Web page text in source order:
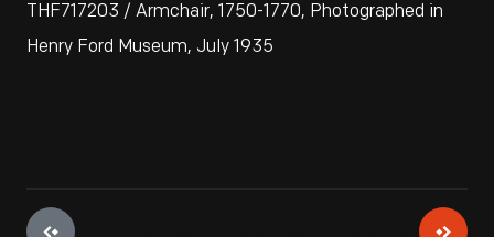
THF717203 / Armchair, 1750-1770, Photographed in
Henry Ford Museum, July 1935